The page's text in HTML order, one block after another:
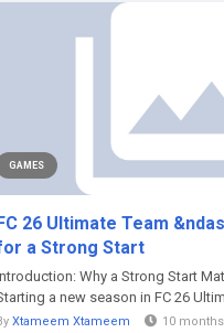
GAMES
26 Ultimate Team
a Strong Start
Why a Strong Start
a new season in FC 26
Xtameem Xtameem 10